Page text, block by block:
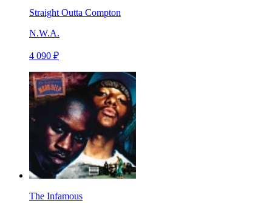
Straight Outta Compton
N.W.A.
4 090 ₽
The Infamous